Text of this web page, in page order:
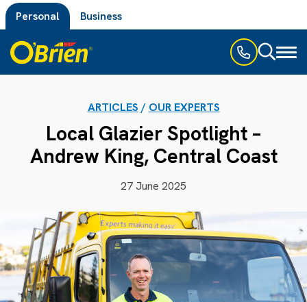
Personal Business
ARTICLES / OUR EXPERTS
Local Glazier Spotlight –
Andrew King, Central Coast
27 June 2025